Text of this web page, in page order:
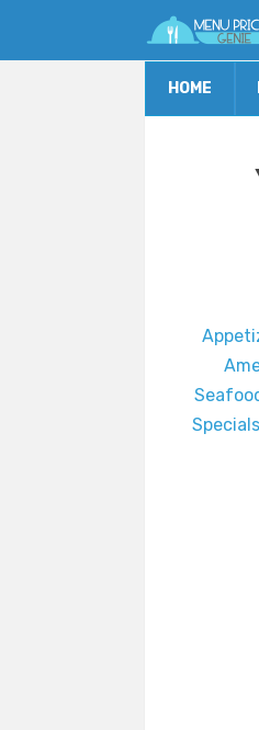
HOME
Specials